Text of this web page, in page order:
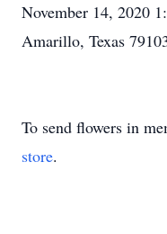
November 14, 2020
Amarillo, Texas
To send flowers in
store.